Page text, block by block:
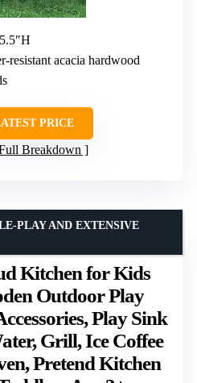
resistant acacia hardwood
PRICE
Breakdown
Kitchen for Kids
Outdoor Play
Play Sink
Grill, Ice Coffee
Pretend Kitchen
PLAY AND EXTENSIVE